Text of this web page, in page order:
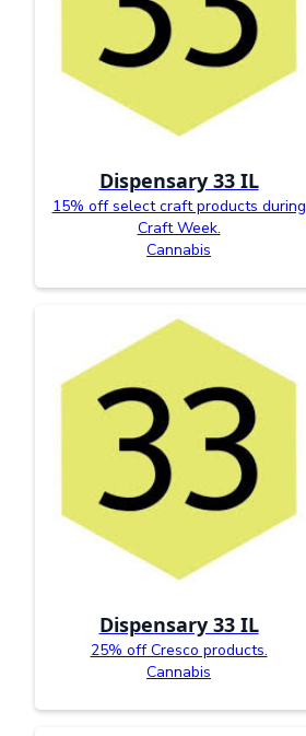
Dispensary 33 IL
15% off select craft products during
Craft Week.
Cannabis
Dispensary 33 IL
25% off Cresco products.
Cannabis